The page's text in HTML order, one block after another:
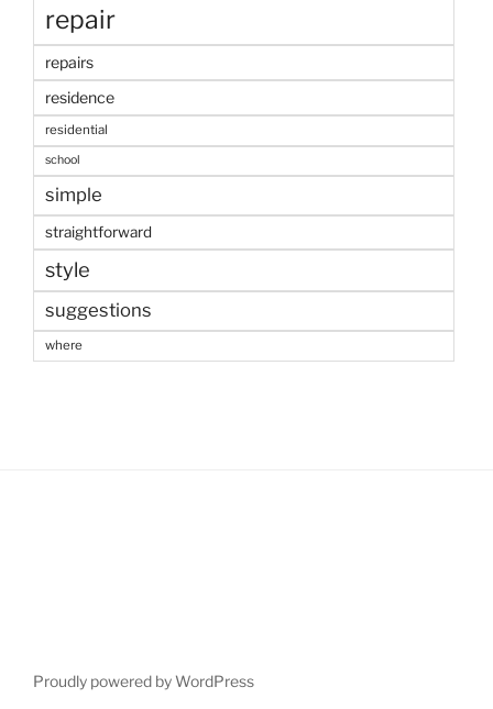
repair
repairs
residence
residential
school
simple
straightforward
style
suggestions
where
Proudly powered by WordPress